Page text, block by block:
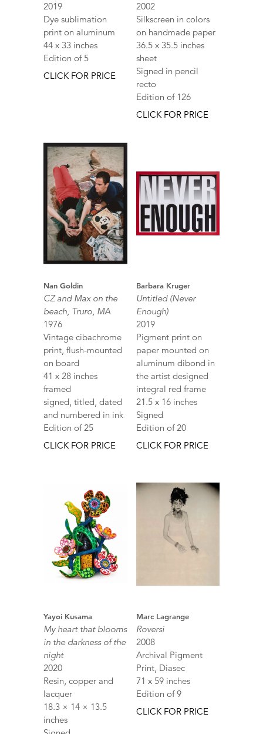
2019
Dye sublimation
print on aluminum
44 x 33 inches
Edition of 5
CLICK FOR PRICE
2002
Silkscreen in colors
on handmade paper
36.5 x 35.5 inches
sheet
Signed in pencil
recto
Edition of 126
CLICK FOR PRICE
Nan Goldin
CZ and Max on the
beach, Truro, MA
1976
Vintage cibachrome
print, flush-mounted
on board
41 x 28 inches
framed
signed, titled, dated
and numbered in ink
Edition of 25
CLICK FOR PRICE
Barbara Kruger
Untitled (Never
Enough)
2019
Pigment print on
paper mounted on
aluminum dibond in
the artist designed
integral red frame
21.5 x 16 inches
Signed
Edition of 20
CLICK FOR PRICE
Yayoi Kusama
My heart that blooms
in the darkness of the
night
2020
Resin, copper and
lacquer
18.3 × 14 × 13.5
inches
Marc Lagrange
Roversi
2008
Archival Pigment
Print, Diasec
71 x 59 inches
Edition of 9
CLICK FOR PRICE